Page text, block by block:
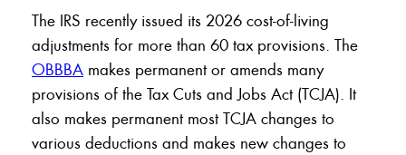
The IRS recently issued its 2026 cost-of-living
adjustments for more than 60 tax provisions. The
OBBBA makes permanent or amends many
provisions of the Tax Cuts and Jobs Act (TCJA). It
also makes permanent most TCJA changes to
various deductions and makes new changes to